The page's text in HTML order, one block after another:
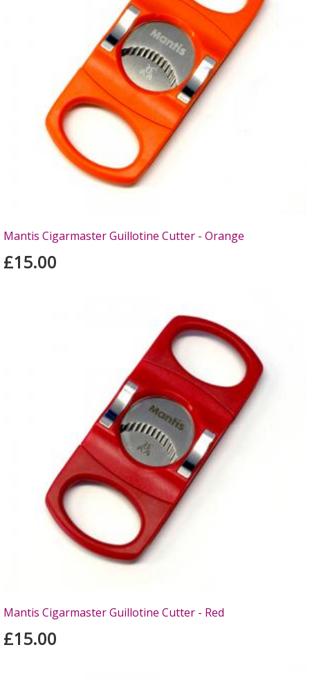
Mantis Cigarmaster Guillotine Cutter - Orange
£15.00
Mantis Cigarmaster Guillotine Cutter - Red
£15.00